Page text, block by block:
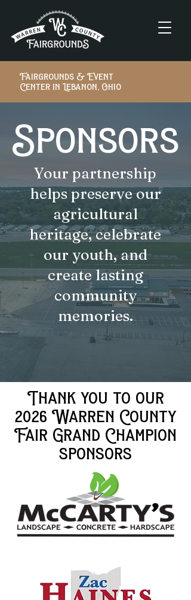
Fairgrounds & Event
Center in Lebanon, Ohio
Sponsors
Your partnership
helps preserve our
agricultural
heritage, celebrate
our youth, and
create lasting
community
memories.
Thank you to our
2026 Warren County
Fair Grand Champion
sponsors